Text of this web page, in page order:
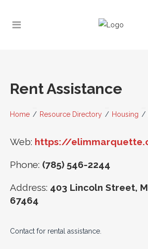
Rent Assistance
Home / Resource Directory / Housing /
Web: https://
Phone: (785) 546-2244
Address: 403 Lincoln Street,
67464
Contact for rental assistance.